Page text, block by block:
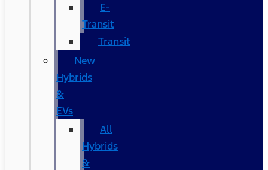
E-
Transit
Transit
New
Hybrids
&
EVs
All
Hybrids
&